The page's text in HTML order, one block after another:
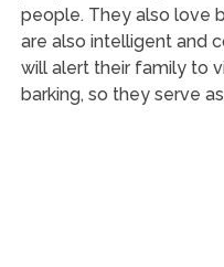
people. They also love
are also intelligent and
will alert their family to
barking, so they serve